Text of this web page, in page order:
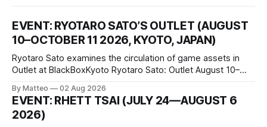
EVENT: RYOTARO SATO’S OUTLET (AUGUST
10–OCTOBER 11 2026, KYOTO, JAPAN)
Ryotaro Sato examines the circulation of game assets in
Outlet at BlackBoxKyoto Ryotaro Sato: Outlet August 10–
1 Kashiwaya-cho, Nakagyo-ku Kyoto 604-8014, Japan
Opening hours: 1:00–9:00 p.m. Closed Tuesday and
Wednesday Admission: ¥1,500 on
By Matteo 02 Aug 2026
EVENT: RHETT TSAI (JULY 24—AUGUST 6
2026)